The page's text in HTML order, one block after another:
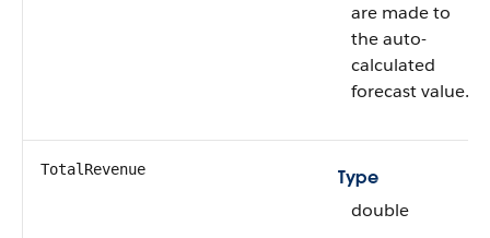
are made to
the auto-
calculated
forecast value.
TotalRevenue
Type
double